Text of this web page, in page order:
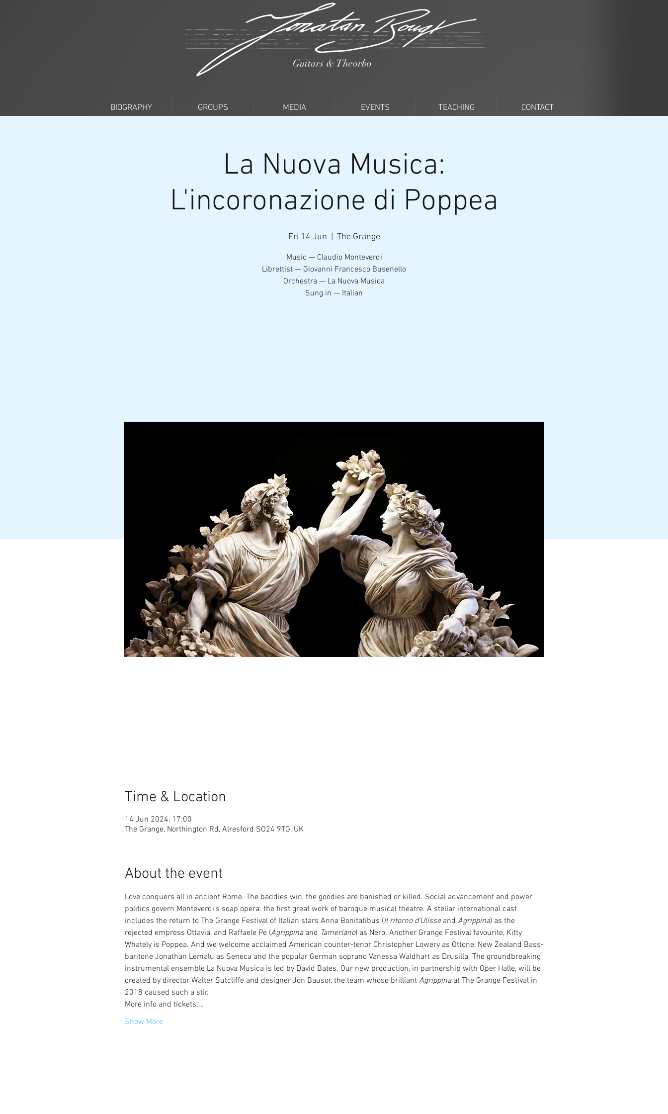
Guitars & Theorbo
BIOGRAPHY GROUPS MEDIA EVENTS TEACHING CONTACT
La Nuova Musica:
L'incoronazione di Poppea
Fri 14 Jun The Grange
Music — Claudio Monteverdi
Librettist — Giovanni Francesco Busenello
Orchestra — La Nuova Musica
Sung in — Italian
Time & Location
14 Jun 2024, 17:00
The Grange, Northington Rd, Alresford SO24 9TG, UK
About the event
Love conquers all in ancient Rome. The baddies win, the goodies are banished or killed. Social advancement and power
politics govern Monteverdi’s soap opera: the first great work of baroque musical theatre. A stellar international cast
includes the return to The Grange Festival of Italian stars Anna Bonitatibus (Il ritorno d’Ulisse and Agrippina) as the
rejected empress Ottavia, and Raffaele Pe (Agrippina and Tamerlano) as Nero. Another Grange Festival favourite, Kitty
Whately is Poppea. And we welcome acclaimed American counter-tenor Christopher Lowery as Ottone, New Zealand Bass-
baritone Jonathan Lemalu as Seneca and the popular German soprano Vanessa Waldhart as Drusilla. The groundbreaking
instrumental ensemble La Nuova Musica is led by David Bates. Our new production, in partnership with Oper Halle, will be
created by director Walter Sutcliffe and designer Jon Bausor, the team whose brilliant Agrippina at The Grange Festival in
2018 caused such a stir.
More info and tickets:…
Show More